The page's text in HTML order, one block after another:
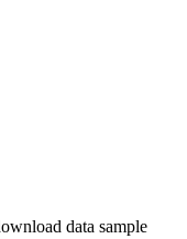
data sample